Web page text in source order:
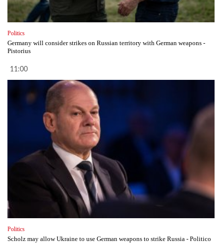
Politics
Germany will consider strikes on Russian territory with German weapons -
Pistorius
11:00
Politics
Scholz may allow Ukraine to use German weapons to strike Russia - Politico